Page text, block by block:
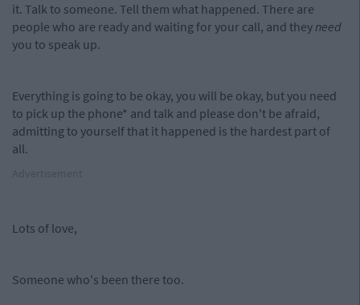
it. Talk to someone. Tell them what happened. There are
people who are ready and waiting for your call, and they need
you to speak up.
Everything is going to be okay, you will be okay, but you need
to pick up the phone* and talk and please don't be afraid,
admitting to yourself that it happened is the hardest part of
all.
Lots of love,
Someone who's been there too.